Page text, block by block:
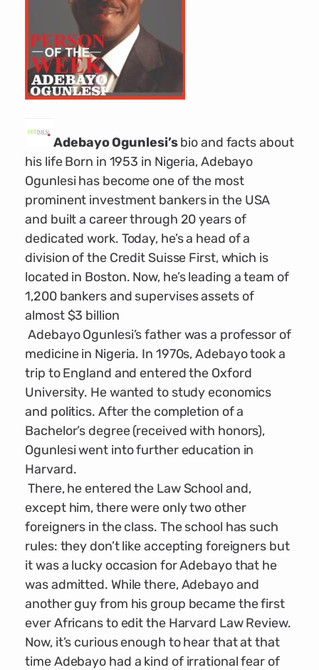
Adebayo Ogunlesi’sbio and facts about
his life Born in 1953 in Nigeria, Adebayo
Ogunlesi has become one of the most
prominent investment bankers in the USA
and built a career through 20 years of
dedicated work. Today, he’s a head of a
division of the Credit Suisse First, which is
located in Boston. Now, he’s leading a team of
1,200 bankers and supervises assets of
almost $3 billion
Adebayo Ogunlesi’s father was a professor of
medicine in Nigeria. In 1970s, Adebayo took a
trip to England and entered the Oxford
University. He wanted to study economics
and politics. After the completion of a
Bachelor’s degree (received with honors),
Ogunlesi went into further education in
Harvard.
There, he entered the Law School and,
except him, there were only two other
foreigners in the class. The school has such
rules: they don’t like accepting foreigners but
it was a lucky occasion for Adebayo that he
was admitted. While there, Adebayo and
another guy from his group became the first
ever Africans to edit the Harvard Law Review.
Now, it’s curious enough to hear that at that
time Adebayo had a kind of irrational fear of